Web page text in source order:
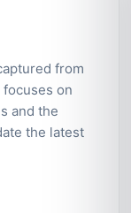
from
on
and the
the latest